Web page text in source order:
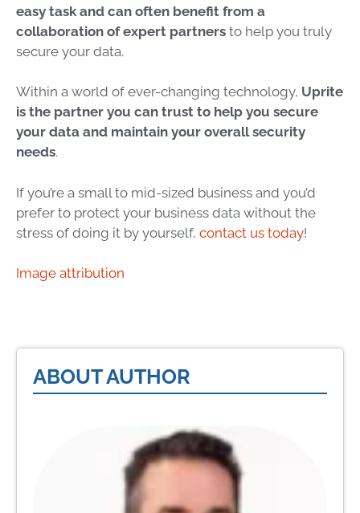
easy task and can often benefit from a
collaboration of expert partners to help you truly
secure your data.
Within a world of ever-changing technology, Uprite
is the partner you can trust to help you secure
your data and maintain your overall security
needs.
If you’re a small to mid-sized business and you’d
prefer to protect your business data without the
stress of doing it by yourself, contact us today!
Image attribution
ABOUT AUTHOR